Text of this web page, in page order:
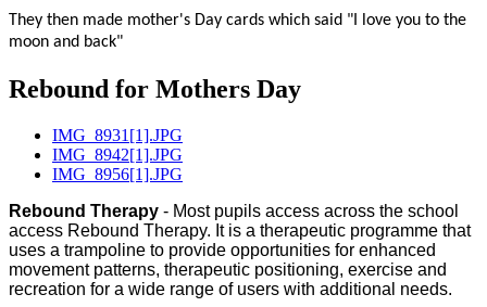
They then made mother's Day cards which said "I love you to the
moon and back"
Rebound for Mothers Day
IMG_8931[1].JPG
IMG_8942[1].JPG
IMG_8956[1].JPG
Rebound Therapy - Most pupils access across the school
access Rebound Therapy. It is a therapeutic programme that
uses a trampoline to provide opportunities for enhanced
movement patterns, therapeutic positioning, exercise and
recreation for a wide range of users with additional needs.